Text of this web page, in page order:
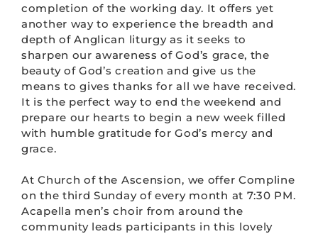
completion of the working day. It offers yet
another way to experience the breadth and
depth of Anglican liturgy as it seeks to
sharpen our awareness of God’s grace, the
beauty of God’s creation and give us the
means to gives thanks for all we have received.
It is the perfect way to end the weekend and
prepare our hearts to begin a new week filled
with humble gratitude for God’s mercy and
grace.
At Church of the Ascension, we offer Compline
on the third Sunday of every month at 7:30 PM.
Acapella men’s choir from around the
community leads participants in this lovely